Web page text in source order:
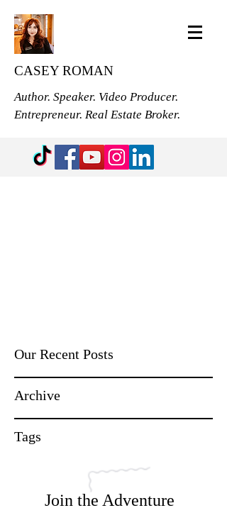
CASEY ROMAN
Author. Speaker. Video Producer.
Entrepreneur. Real Estate Broker.
Our Recent Posts
Archive
Tags
Join the Adventure